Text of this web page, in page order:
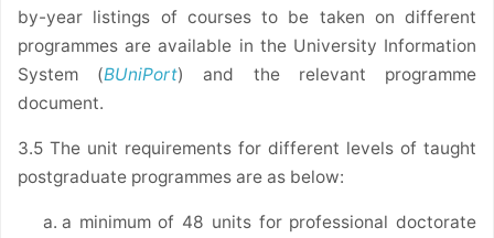
by-year listings of courses to be taken on different
programmes are available in the University Information
System (BUniPort) and the relevant programme
document.
3.5 The unit requirements for different levels of taught
postgraduate programmes are as below:
a minimum of 48 units for professional doctorate